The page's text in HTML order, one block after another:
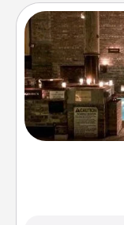
Get some
friend or
relaxing spa